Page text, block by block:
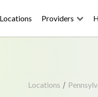
Locations Providers
Locations /